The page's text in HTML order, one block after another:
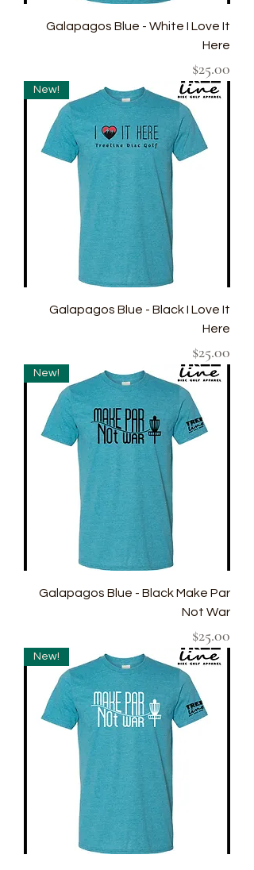
Galapagos Blue - White I Love It
Here
Price
$25.00
New!
Galapagos Blue - Black I Love It
Here
Price
$25.00
New!
Galapagos Blue - Black Make Par
Not War
Price
$25.00
New!